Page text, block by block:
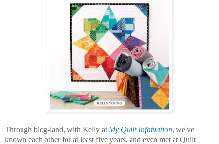
Through blog-land, with Kelly at My Quilt Infatuation, we've
known each other for at least five years, and even met at Quilt